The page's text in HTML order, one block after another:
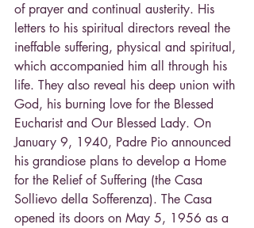
of prayer and continual austerity. His
letters to his spiritual directors reveal the
ineffable suffering, physical and spiritual,
which accompanied him all through his
life. They also reveal his deep union with
God, his burning love for the Blessed
Eucharist and Our Blessed Lady. On
January 9, 1940, Padre Pio announced
his grandiose plans to develop a Home
for the Relief of Suffering (the Casa
Sollievo della Sofferenza). The Casa
opened its doors on May 5, 1956 as a